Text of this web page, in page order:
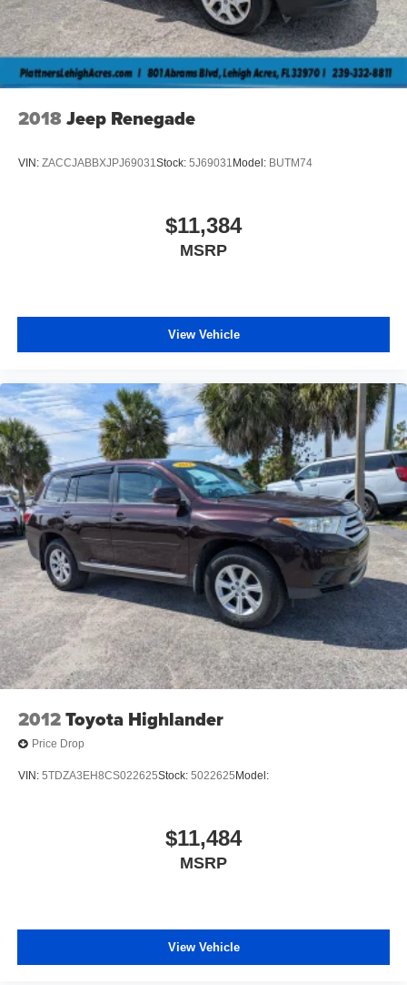
Perimeter/Approach Lights
Power Liftgate Rear Cargo Access
Speed Sensitive Variable Intermittent Wipers
Tire Mobility Kit
Tires: P255/55R20 AS BSW
2018Jeep Renegade
VIN: ZACCJABBXJPJ69031Stock: 5J69031 Model: BUTM74
$11,384
MSRP
View Vehicle
2012Toyota Highlander
Price Drop
VIN: 5TDZA3EH8CS022625Stock: 5022625Model:
$11,484
MSRP
View Vehicle